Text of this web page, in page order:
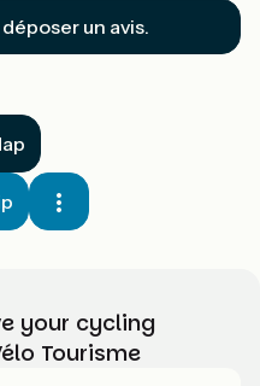
déposer un avis.
your cycling
Tourisme